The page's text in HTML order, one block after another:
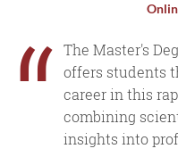
“ The Master's
offers students
career in this
combining
insights into